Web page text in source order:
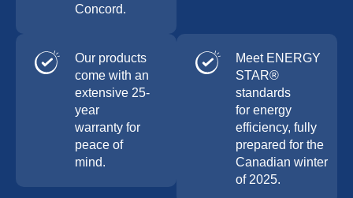
Concord.
Our products
come with an
extensive 25-
year
warranty for
peace of
mind.
Meet ENERGY
STAR®
standards
for energy
efficiency, fully
prepared for the
Canadian winter
of 2025.